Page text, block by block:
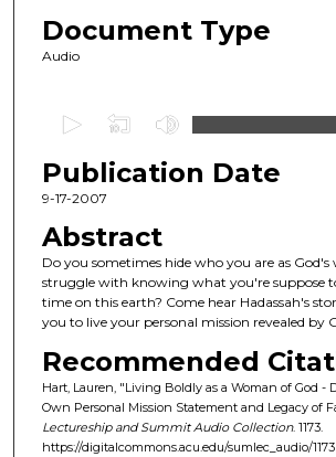
Document Type
Audio
e
c
n
d
s
o
4
8
m
Publication Date
9-17-2007
Abstract
Do you sometimes hide who you are as
struggle with knowing what you're suppose
time on this earth? Come hear Hadassah's
you to live your personal mission revealed by
Recommended
Hart, Lauren, "Living Boldly as a Woman of God -
Own Personal Mission Statement and Legacy of
Lectureship and Summit Audio Collection. 1173.
https://digitalcommons.acu.edu/sumlec_audio/1173